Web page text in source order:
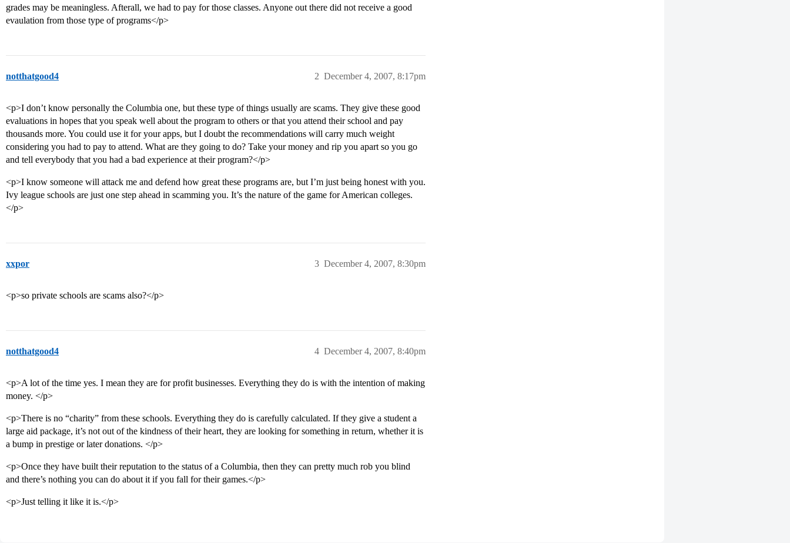
grades may be meaningless. Afterall, we had to pay for those classes. Anyone out there did not receive a good
evaulation from those type of programs</p>
notthatgood4 December 4, 2007, 8:17pm
2
<p>I don’t know personally the Columbia one, but these type of things usually are scams. They give these good
evaluations in hopes that you speak well about the program to others or that you attend their school and pay
thousands more. You could use it for your apps, but I doubt the recommendations will carry much weight
considering you had to pay to attend. What are they going to do? Take your money and rip you apart so you go
and tell everybody that you had a bad experience at their program?</p>
<p>I know someone will attack me and defend how great these programs are, but I’m just being honest with you.
Ivy league schools are just one step ahead in scamming you. It’s the nature of the game for American colleges.
</p>
xxpor December 4, 2007, 8:30pm
3
<p>so private schools are scams also?</p>
notthatgood4 December 4, 2007, 8:40pm
4
<p>A lot of the time yes. I mean they are for profit businesses. Everything they do is with the intention of making
money. </p>
<p>There is no “charity” from these schools. Everything they do is carefully calculated. If they give a student a
large aid package, it’s not out of the kindness of their heart, they are looking for something in return, whether it is
a bump in prestige or later donations. </p>
<p>Once they have built their reputation to the status of a Columbia, then they can pretty much rob you blind
and there’s nothing you can do about it if you fall for their games.</p>
<p>Just telling it like it is.</p>